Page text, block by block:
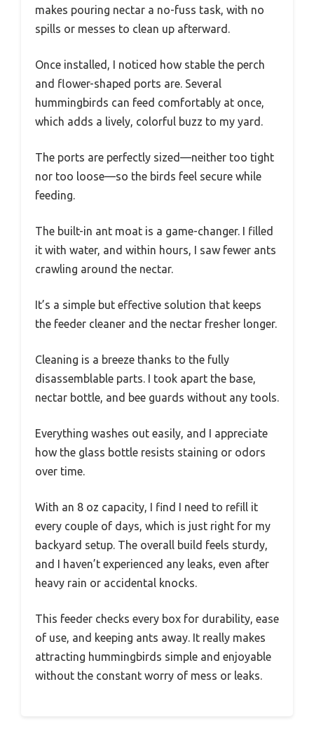
makes pouring nectar a no-fuss task, with no
spills or messes to clean up afterward.
Once installed, I noticed how stable the perch
and flower-shaped ports are. Several
hummingbirds can feed comfortably at once,
which adds a lively, colorful buzz to my yard.
The ports are perfectly sized—neither too tight
nor too loose—so the birds feel secure while
feeding.
The built-in ant moat is a game-changer. I filled
it with water, and within hours, I saw fewer ants
crawling around the nectar.
It’s a simple but effective solution that keeps
the feeder cleaner and the nectar fresher longer.
Cleaning is a breeze thanks to the fully
disassemblable parts. I took apart the base,
nectar bottle, and bee guards without any tools.
Everything washes out easily, and I appreciate
how the glass bottle resists staining or odors
over time.
With an 8 oz capacity, I find I need to refill it
every couple of days, which is just right for my
backyard setup. The overall build feels sturdy,
and I haven’t experienced any leaks, even after
heavy rain or accidental knocks.
This feeder checks every box for durability, ease
of use, and keeping ants away. It really makes
attracting hummingbirds simple and enjoyable
without the constant worry of mess or leaks.